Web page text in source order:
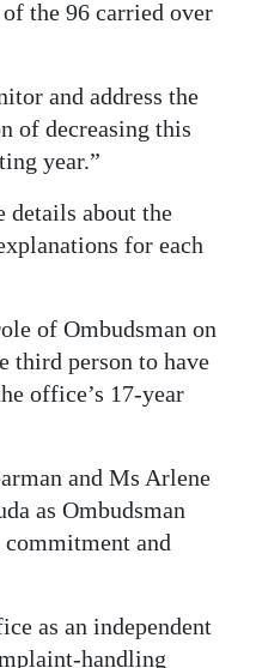
the 96 carried over
and address the
of decreasing this
year.”
details about the
for each
of Ombudsman on
third person to have
office’s 17-year
and Ms Arlene
as Ombudsman
and
as an independent
handling